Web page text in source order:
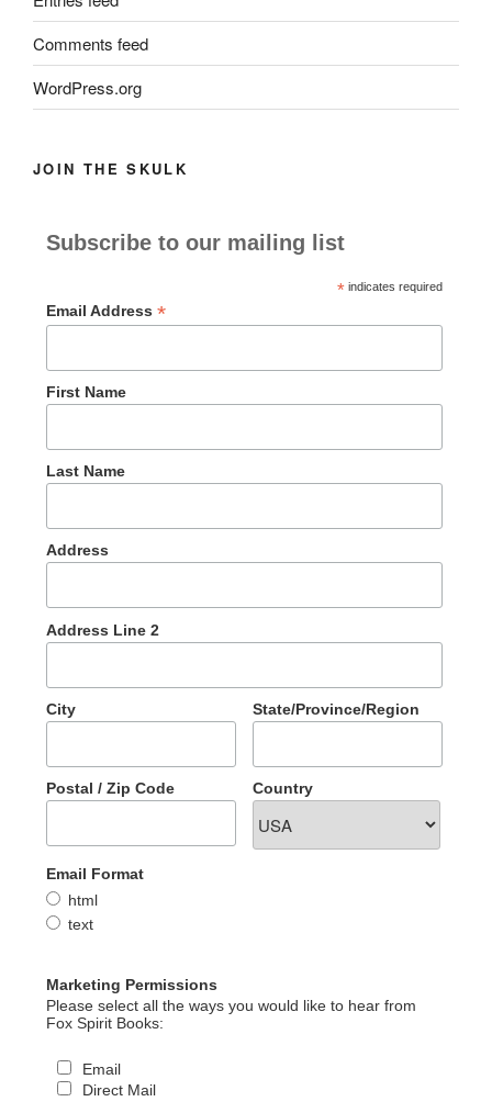
Comments feed
WordPress.org
JOIN THE SKULK
Subscribe to our mailing list
*indicates required
Email Address *
First Name
Last Name
Address
Address Line 2
City State/Province/Region
Postal / Zip Code Country
Email Format
html
text
Marketing Permissions
Please select all the ways you would like to hear from
Fox Spirit Books:
Email
Direct Mail